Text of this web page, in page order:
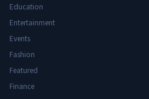
Education
Entertainment
Events
Fashion
Featured
Finance